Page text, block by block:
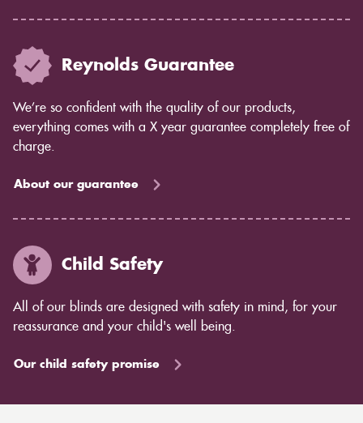
Reynolds Guarantee
We’re so confident with the quality of our products,
everything comes with a X year guarantee completely free of
charge.
About our guarantee
Child Safety
All of our blinds are designed with safety in mind, for your
reassurance and your child's well being.
Our child safety promise